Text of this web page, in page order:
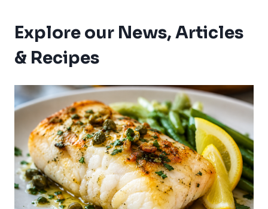
Explore our News, Articles
& Recipes